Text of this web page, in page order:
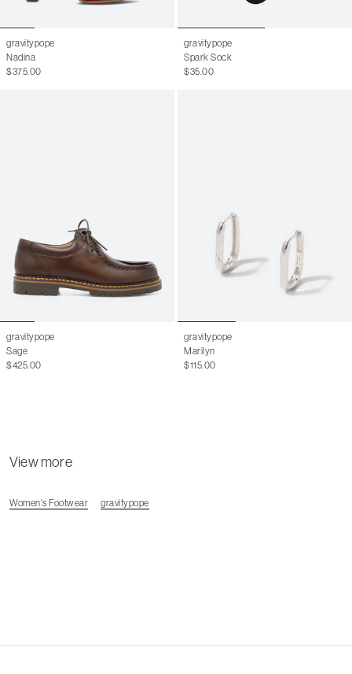
gravitypope
Nadina
$375.00
gravitypope
Spark Sock
$35.00
gravitypope
Sage
$425.00
gravitypope
Marilyn
$115.00
View more
Women's Footwear gravitypope